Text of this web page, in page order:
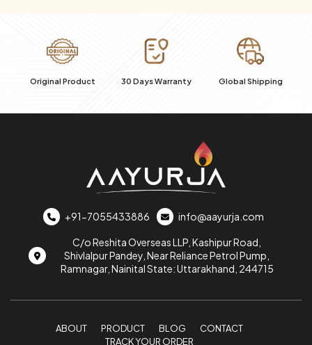
Original Product 30 Days Warranty Global Shipping
+91-7055433886 info@aayurja.com
C/o Reshita Overseas LLP, Kashipur Road,
Shivlalpur Pandey, Near Reliance Petrol Pump,
Ramnagar, Nainital State: Uttarakhand, 244715
ABOUT PRODUCT BLOG
CONTACT
TRACK YOUR ORDER